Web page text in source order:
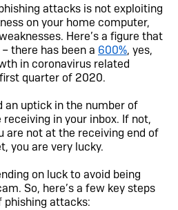
attacks is not exploiting
on your home computer,
Here’s a figure that
there has been a 600%, yes,
in coronavirus related
quarter of 2020.
an uptick in the number of
in your inbox. If not,
are not at the receiving end of
you are very lucky.
on luck to avoid being
So, here’s a few key steps
phishing attacks: